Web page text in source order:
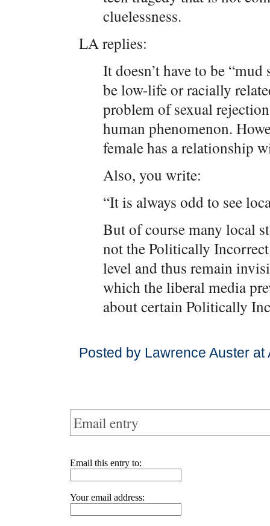
cluelessness.
LA replies:
It doesn’t have to be
be low-life or racially
problem of sexual
human phenomenon.
female has a relationship
Also, you write:
“It is always odd to see
But of course many local
not the Politically
level and thus remain
which the liberal media
about certain Politically
Posted by Lawrence Auster
Email entry
Email this entry to:
Your email address: